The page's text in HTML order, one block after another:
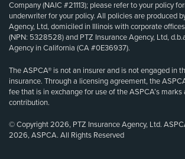
Company (NAIC #21113); please refer to your policy
underwriter for your policy. All policies are produced
Agency, Ltd, domiciled in Illinois with corporate
(NPN: 5328528) and PTZ Insurance Agency, Ltd,
Agency in California (CA #0E36937).
The ASPCA® is not an insurer and is not engaged in
insurance. Through a licensing agreement, the
fee that is in exchange for use of the ASPCA’s
contribution.
© Copyright 2026, PTZ Insurance Agency, Ltd.
2026, ASPCA. All Rights Reserved